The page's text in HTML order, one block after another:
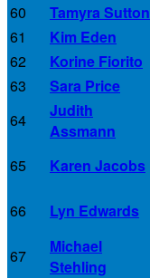
60
Tamyra Sutton
61
Kim Eden
62
Korine Fiorito
63
Sara Price
64
Judith
Assmann
65 Karen Jacobs
66 Lyn Edwards
67
Michael
Stehling